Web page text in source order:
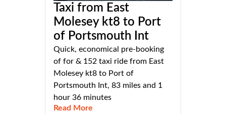
Taxi from East
Molesey kt8 to Port
of Portsmouth Int
Quick, economical pre-booking
of for & 152 taxi ride from East
Molesey kt8 to Port of
Portsmouth Int, 83 miles and 1
hour 36 minutes
Read More